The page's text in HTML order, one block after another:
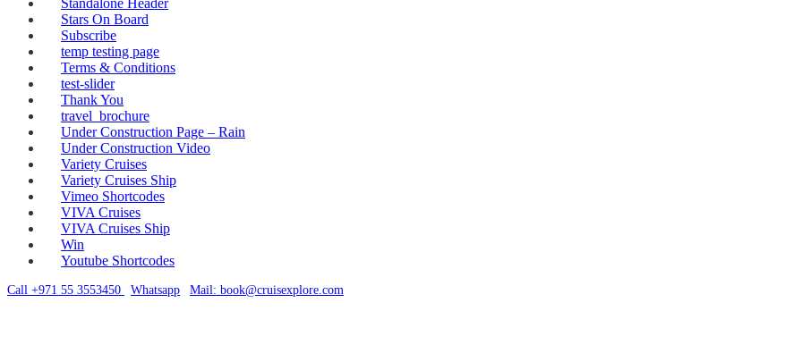
Standalone Header
Stars On Board
Subscribe
temp testing page
Terms & Conditions
test-slider
Thank You
travel_brochure
Under Construction Page – Rain
Under Construction Video
Variety Cruises
Variety Cruises Ship
Vimeo Shortcodes
VIVA Cruises
VIVA Cruises Ship
Win
Youtube Shortcodes
Call +971 55 3553450 Whatsapp Mail: book@cruisexplore.com